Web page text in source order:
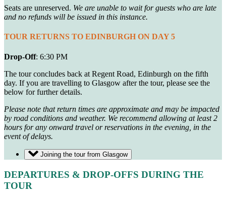
Seats are unreserved. We are unable to wait for guests who are late
and no refunds will be issued in this instance.
TOUR RETURNS TO EDINBURGH ON DAY 5
Drop-Off: 6:30 PM
The tour concludes back at Regent Road, Edinburgh on the fifth
day. If you are travelling to Glasgow after the tour, please see the
below for further details.
Please note that return times are approximate and may be impacted
by road conditions and weather. We recommend allowing at least 2
hours for any onward travel or reservations in the evening, in the
event of delays.
Joining the tour from Glasgow
DEPARTURES & DROP-OFFS DURING THE
TOUR